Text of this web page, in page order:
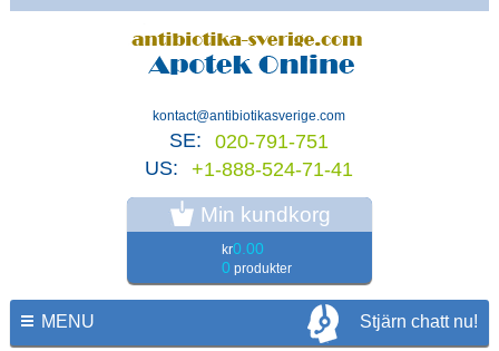
kontact@antibiotikasverige.com
SE:
020-791-751
US:
+1-888-524-71-41
Min kundkorg
kr0.00
0 produkter
MENU Stjärn chatt nu!